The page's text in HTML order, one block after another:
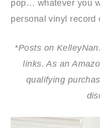
pop… whatever you
personal vinyl record
*Posts on
links. As an
qualifying